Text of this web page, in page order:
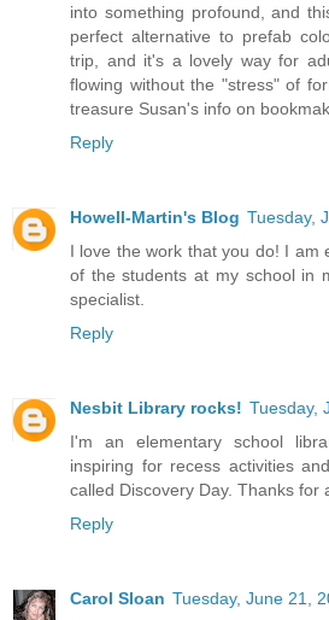
into something profound, and
perfect alternative to prefab
trip, and it's a lovely way for
flowing without the "stress" of
treasure Susan's info on
Reply
Howell-Martin's Blog Tuesday,
I love the work that you do! I am
of the students at my school in
specialist.
Reply
Nesbit Library rocks! Tuesday,
I'm an elementary school
inspiring for recess activities
called Discovery Day. Thanks for
Reply
Carol Sloan Tuesday, June 21,